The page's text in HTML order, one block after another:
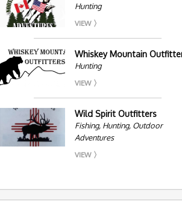
Hunting
VIEW
Whiskey Mountain
Hunting
VIEW
Wild Spirit Outfitters
Fishing, Hunting, Outdoor
Adventures
VIEW